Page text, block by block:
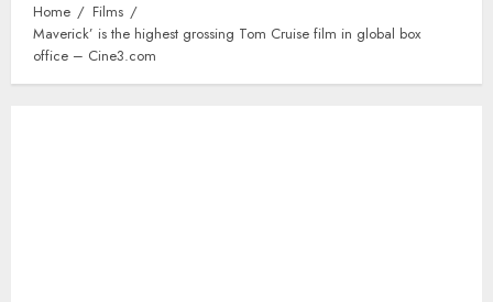
Home
Films
Maverick’ is the highest grossing Tom Cruise film in global box
office – Cine3.com